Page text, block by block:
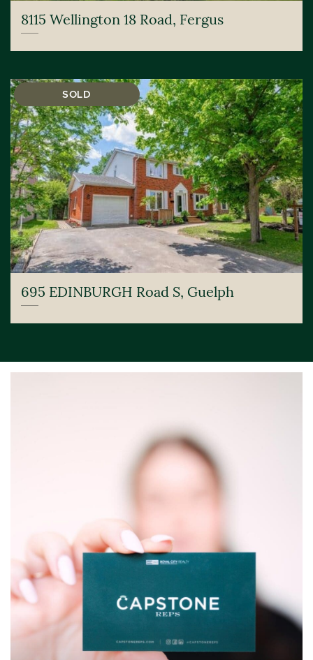
8115 Wellington 18 Road, Fergus
SOLD
695 EDINBURGH Road S, Guelph